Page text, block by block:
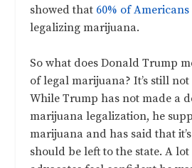
showed that 60% of Americans
legalizing marijuana.
So what does Donald Trump
of legal marijuana? It’s still
While Trump has not made a
marijuana legalization, he
marijuana and has said that
should be left to the state. A